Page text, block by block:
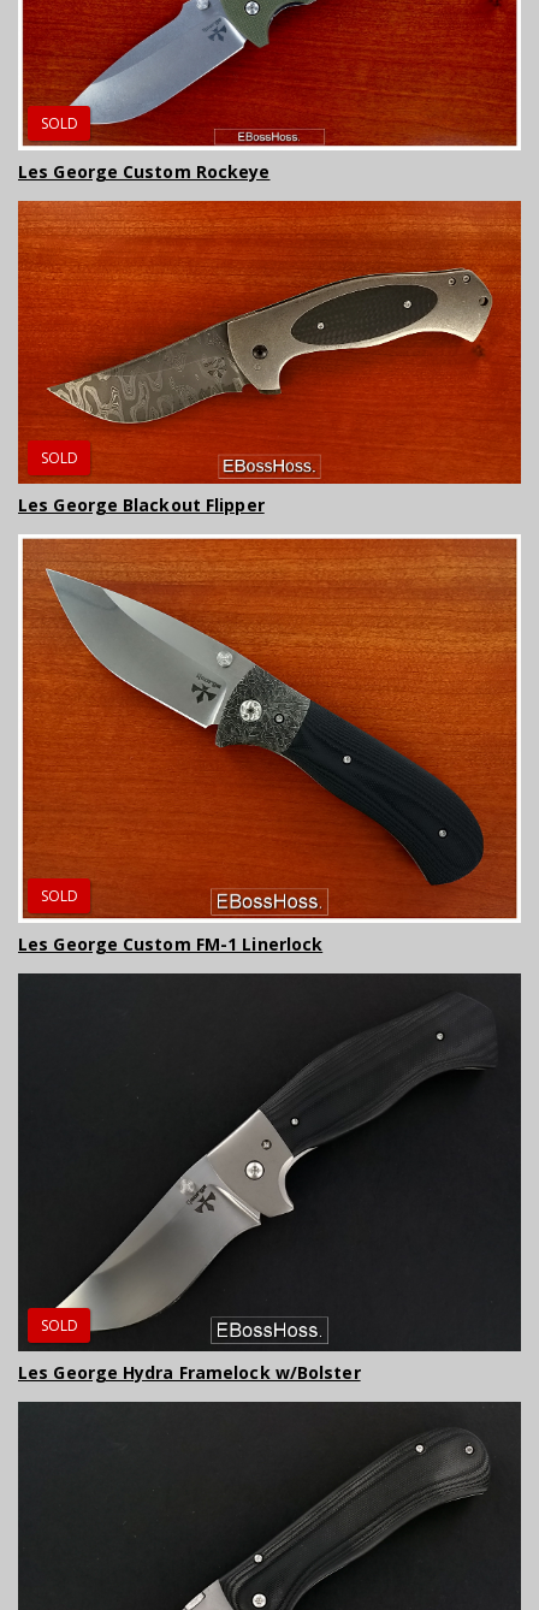
SOLD
Les George Custom Rockeye
SOLD
Les George Blackout Flipper
SOLD
Les George Custom FM-1 Linerlock
SOLD
Les George Hydra Framelock w/Bolster